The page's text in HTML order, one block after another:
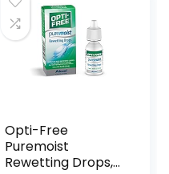
Opti-Free
Puremoist
Rewetting Drops,